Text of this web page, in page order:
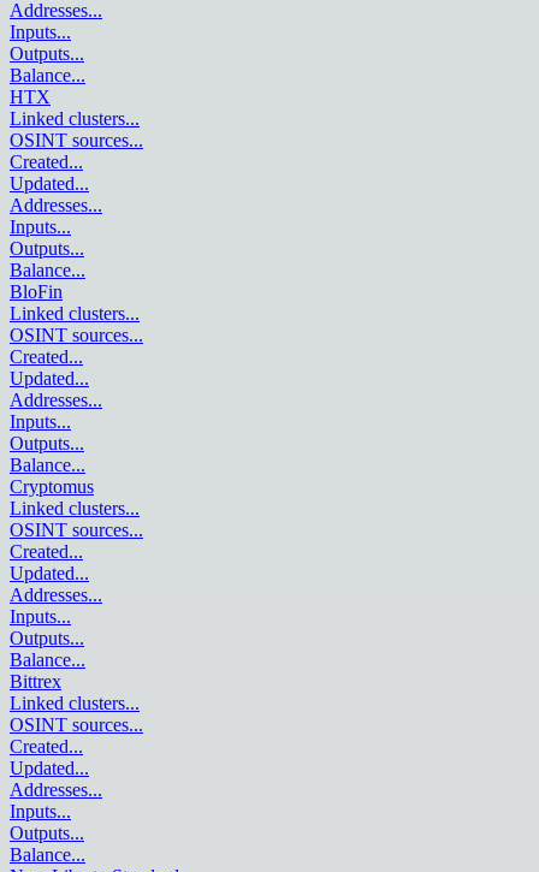
Addresses...
Inputs...
Outputs...
Balance...
HTX
Linked clusters...
OSINT sources...
Created...
Updated...
Addresses...
Inputs...
Outputs...
Balance...
BloFin
Linked clusters...
OSINT sources...
Created...
Updated...
Addresses...
Inputs...
Outputs...
Balance...
Cryptomus
Linked clusters...
OSINT sources...
Created...
Updated...
Addresses...
Inputs...
Outputs...
Balance...
Bittrex
Linked clusters...
OSINT sources...
Created...
Updated...
Addresses...
Inputs...
Outputs...
Balance...